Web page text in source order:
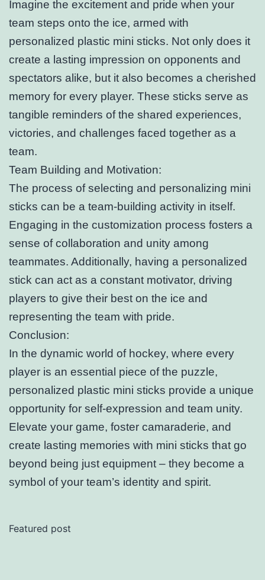
Imagine the excitement and pride when your
team steps onto the ice, armed with
personalized plastic mini sticks. Not only does it
create a lasting impression on opponents and
spectators alike, but it also becomes a cherished
memory for every player. These sticks serve as
tangible reminders of the shared experiences,
victories, and challenges faced together as a
team.
Team Building and Motivation:
The process of selecting and personalizing mini
sticks can be a team-building activity in itself.
Engaging in the customization process fosters a
sense of collaboration and unity among
teammates. Additionally, having a personalized
stick can act as a constant motivator, driving
players to give their best on the ice and
representing the team with pride.
Conclusion:
In the dynamic world of hockey, where every
player is an essential piece of the puzzle,
personalized plastic mini sticks provide a unique
opportunity for self-expression and team unity.
Elevate your game, foster camaraderie, and
create lasting memories with mini sticks that go
beyond being just equipment – they become a
symbol of your team’s identity and spirit.
Featured post